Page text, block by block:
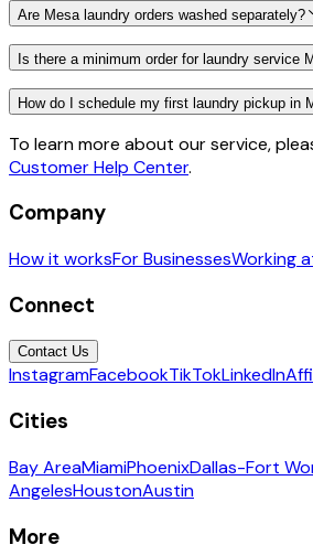
Are Mesa laundry orders washed separately?
Is there a minimum order for laundry service
How do I schedule my first laundry pickup in
To learn more about our service,
Customer Help Center.
Company
How it worksFor BusinessesWorking
Connect
Contact Us
InstagramFacebookTikTokLinkedIn
Cities
Bay AreaMiamiPhoenixDallas-Fort
AngelesHoustonAustin
More